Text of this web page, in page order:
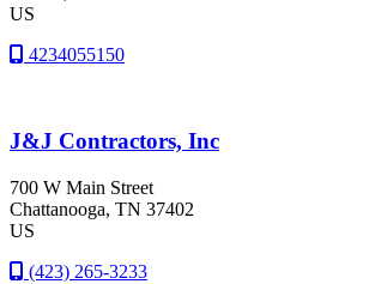
US
4234055150
J&J Contractors, Inc
700 W Main Street
Chattanooga, TN 37402
US
(423) 265-3233